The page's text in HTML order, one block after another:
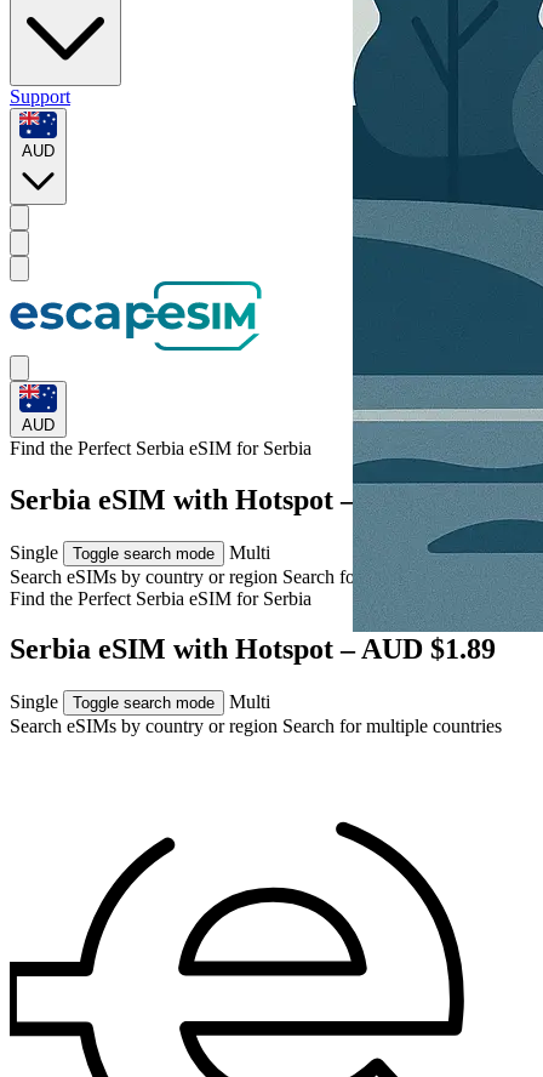
Support
AUD
AUD
Find the Perfect Serbia eSIM for Serbia
Serbia eSIM with Hotspot – AUD $1.89
Single Toggle search mode
Multi
Search eSIMs by country or region Search for multiple countries
Find the Perfect Serbia eSIM for Serbia
Serbia eSIM with Hotspot – AUD $1.89
Single Toggle search mode
Multi
Search eSIMs by country or region Search for multiple countries